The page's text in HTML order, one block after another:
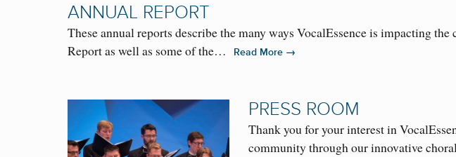
ANNUAL REPORT
These annual reports describe the many ways VocalEssence is impacting
Report as well as some of the…
Read More →
PRESS ROOM
Thank you for your interest in
community through our innovative